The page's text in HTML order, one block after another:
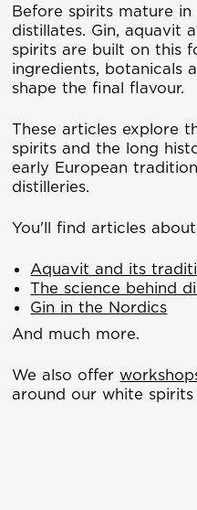
Before spirits mature
distillates. Gin, aquavit
spirits are built on this
ingredients, botanicals
shape the final flavour.
These articles explore
spirits and the long
early European
distilleries.
You'll find articles about
Aquavit and its
The science behind
Gin in the Nordics
And much more.
We also offer
around our white spirits